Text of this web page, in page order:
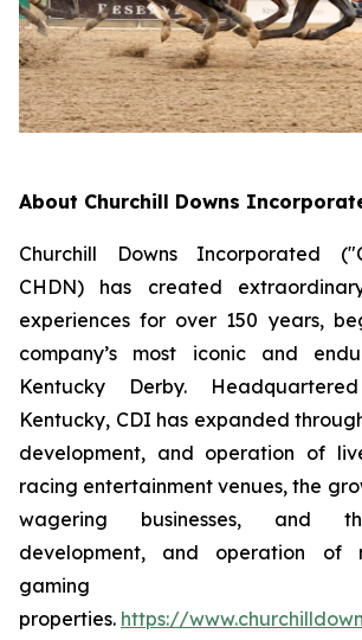
About Churchill Downs
Churchill Downs Incorporated
CHDN) has created
experiences for over 150 years,
company’s most iconic and
Kentucky Derby.
Kentucky, CDI has expanded
development, and operation of
racing entertainment venues, the
wagering businesses, and
development, and operation of
gaming
properties. https://